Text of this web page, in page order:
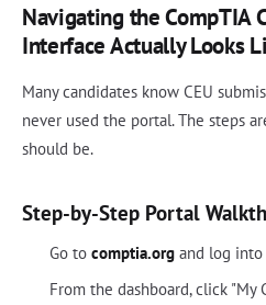
Navigating the CompTIA
Interface Actually Looks
Many candidates know CEU
never used the portal. The steps
should be.
Step-by-Step Portal
Go to comptia.organd log into
From the dashboard, click